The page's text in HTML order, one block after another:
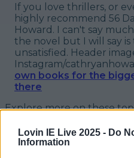
Lovin IE Live 2025 - Do
Information
If you love thrillers, or
highly recommend 56
Howard. I can't say
the novel but I will say
unsatisfied. Header
Instagram/
own books for the
there
Explore more on these
56 days